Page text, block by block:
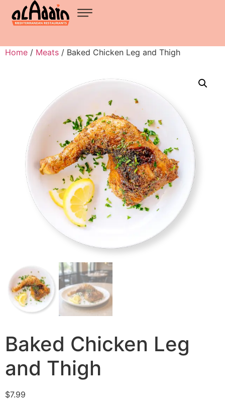
Home / Meats / Baked Chicken Leg and Thigh
Baked Chicken Leg
and Thigh
$7.99